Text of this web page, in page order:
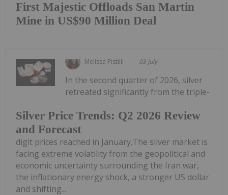
First Majestic Offloads San Martin
Mine in US$90 Million Deal
Melissa Pistilli 03 July
Silver Price Trends: Q2 2026 Review
and Forecast
In the second quarter of 2026, silver
retreated significantly from the triple-
digit prices reached in January.The silver market is
facing extreme volatility from the geopolitical and
economic uncertainty surrounding the Iran war,
the inflationary energy shock, a stronger US dollar
and shifting...